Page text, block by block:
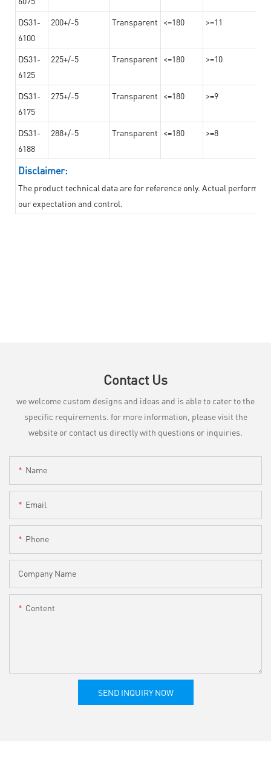
DS31-
6100
200+/-5 Transparent <=180 >=11
DS31-
6125
225+/-5 Transparent <=180 >=10
DS31-
6175
275+/-5 Transparent <=180 >=9
DS31-
6188
288+/-5 Transparent <=180 >=8
Disclaimer:
The product technical data are for reference only. Actual
our expectation and control.
Contact Us
we welcome custom designs and ideas and is able to cater to the
specific requirements. for more information, please visit the
website or contact us directly with questions or inquiries.
Name
Email
Phone
Company Name
Content
SEND INQUIRY NOW